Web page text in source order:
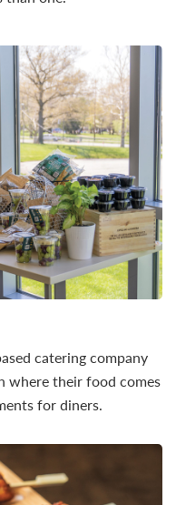
catering company
where their food comes
for diners.